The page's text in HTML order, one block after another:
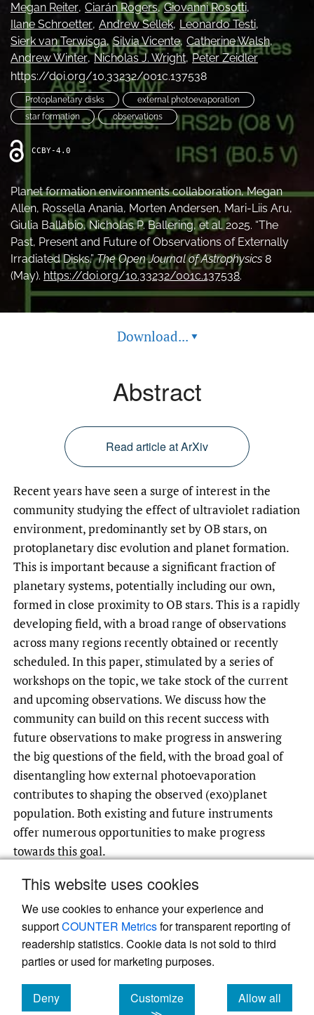
This website uses cookies
We use cookies to enhance your experience and
supportCOUNTER Metricsfor transparent reporting of
readership statistics. Cookie data is not sold to third
parties or used for marketing purposes.
Deny
Customize
Allow all
to
feed)
Megan Reiter Ciarán Rogers Giovanni Rosotti
Ilane Schroetter Andrew Sellek Leonardo Testi
Sierk van Terwisga Silvia Vicente Catherine Walsh
Andrew Winter Nicholas J. Wright Peter Zeidler
https://doi.org/10.33232/001c.137538
Protoplanetary disks
external photoevaporation
star formation
observations
CCBY-4.0
Planet formation environments collaboration, Megan
Allen, Rossella Anania, Morten Andersen, Mari-Liis Aru,
Giulia Ballabio, Nicholas P. Ballering, et al. 2025. “The
Past, Present and Future of Observations of Externally
Irradiated Disks.”The Open Journal of Astrophysics 8
(May). https://doi.org/10.33232/001c.137538.
Download... ▾
Abstract
Read article at ArXiv
Recent years have seen a surge of interest in the
community studying the effect of ultraviolet radiation
environment, predominantly set by OB stars, on
protoplanetary disc evolution and planet formation.
This is important because a significant fraction of
planetary systems, potentially including our own,
formed in close proximity to OB stars. This is a rapidly
developing field, with a broad range of observations
across many regions recently obtained or recently
scheduled. In this paper, stimulated by a series of
workshops on the topic, we take stock of the current
and upcoming observations. We discuss how the
community can build on this recent success with
future observations to make progress in answering
the big questions of the field, with the broad goal of
disentangling how external photoevaporation
contributes to shaping the observed (exo)planet
population. Both existing and future instruments
offer numerous opportunities to make progress
towards this goal.
Read article at ArXiv